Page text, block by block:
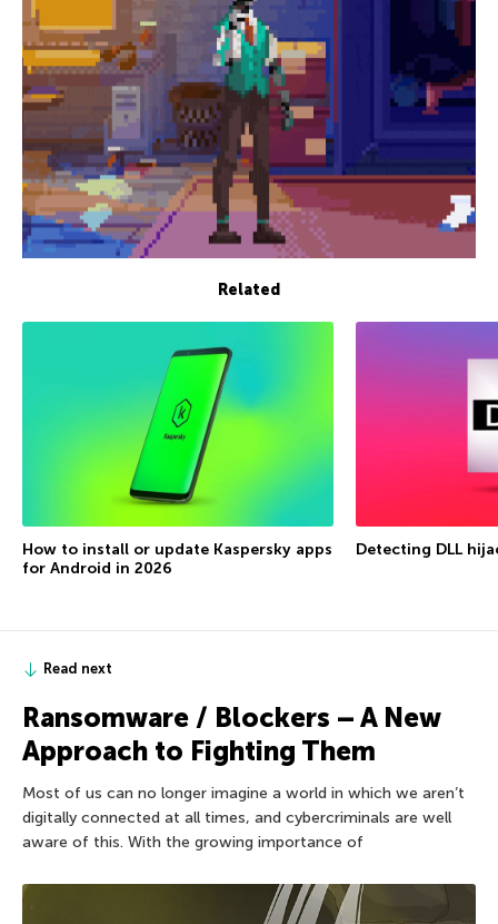
Related
How to install or update Kaspersky apps
for Android in 2026
Detecting DLL
Read next
Ransomware / Blockers – A New
Approach to Fighting Them
Most of us can no longer imagine a world in which we aren’t
digitally connected at all times, and cybercriminals are well
aware of this. With the growing importance of